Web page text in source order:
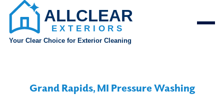
Grand Rapids, MI Pressure Washing